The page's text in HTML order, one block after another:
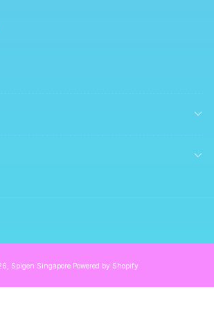
Spigen Singapore Powered by Shopify